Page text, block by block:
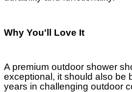
Why You'll Love It
A premium outdoor shower
exceptional, it should also be
years in challenging outdoor